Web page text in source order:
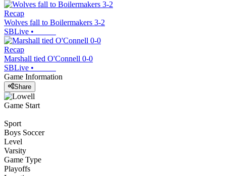
Recap
Wolves fall to Boilermakers 3-2
SBLive •
Recap
Marshall tied O'Connell 0-0
SBLive •
Game Information
Share
Game Start
Sport
Boys Soccer
Level
Varsity
Game Type
Playoffs